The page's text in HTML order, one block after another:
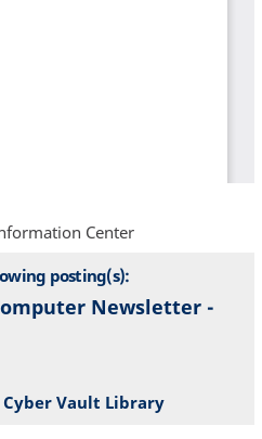
Center
posting(s):
Newsletter -
Cyber Vault Library